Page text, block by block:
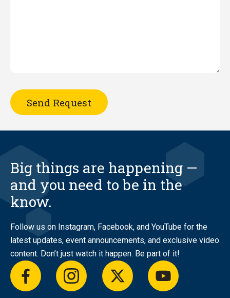
Big things are happening —
and you need to be in the
know.
Follow us on Instagram, Facebook, and YouTube for the
latest updates, event announcements, and exclusive video
content. Don’t just watch it happen. Be part of it!
facebookinstagramtwitter youtube